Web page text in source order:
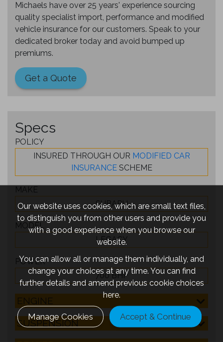
Michaels have over 25 years' experience sourcing
quality specialist import, performance and modified
vehicle insurance for our customers. Speak to your
dedicated broker today and avoid bumped up
premiums.
Get a Quote
Specs
POLICY
INSURED THROUGH OUR MODIFIED CAR
INSURANCESCHEME
MAKE
SUBARU
MODEL
LEGACY
POWER
700 BHP
ENGINE
SUSPENSION
Our website uses cookies, which are small text files,
to distinguish you from other users and provide you
with a good experience when you browse our
website.
You can allow all or manage them individually, and
change your choices at any time. You can find
further details and amend previous cookie choices
here.
Manage Cookies Accept & Continue